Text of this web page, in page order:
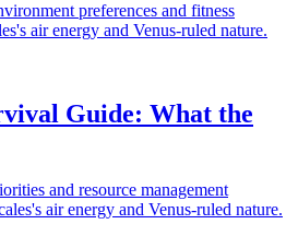
preferences and fitness
air energy and Venus-ruled nature.
Guide: What the
and resource management
air energy and Venus-ruled nature.